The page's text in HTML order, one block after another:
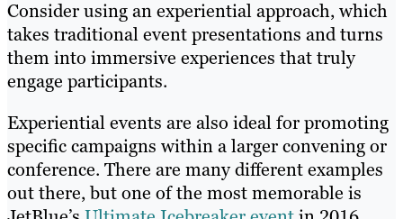
Consider using an experiential approach, which
takes traditional event presentations and turns
them into immersive experiences that truly
engage participants.
Experiential events are also ideal for promoting
specific campaigns within a larger convening or
conference. There are many different examples
out there, but one of the most memorable is